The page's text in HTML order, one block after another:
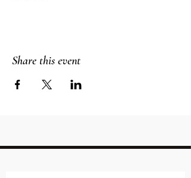
Share this event